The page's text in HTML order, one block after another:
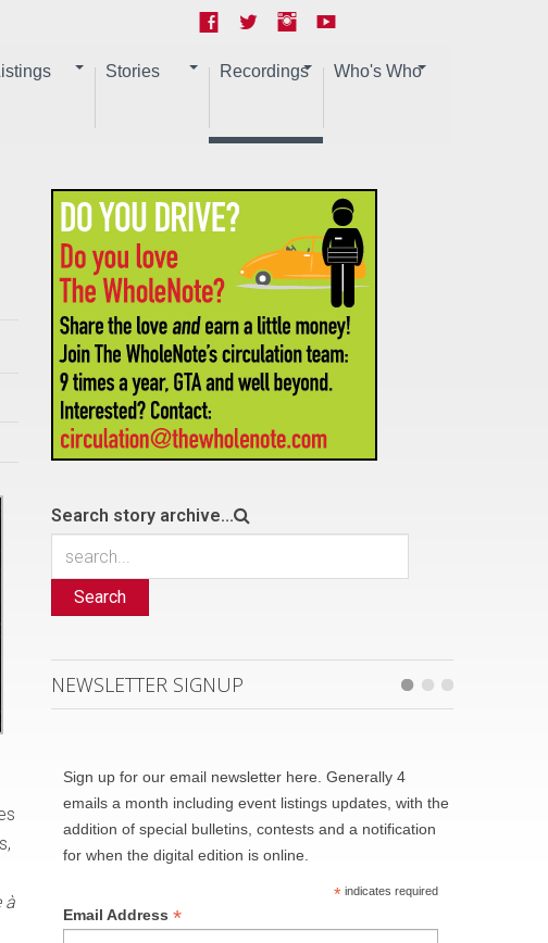
Stories Recordings Who's Who
à
Search story archive...
Search
NEWSLETTER SIGNUP
Sign up for our email newsletter here. Generally 4
emails a month including event listings updates, with the
addition of special bulletins, contests and a notification
for when the digital edition is online.
*indicates required
Email Address*